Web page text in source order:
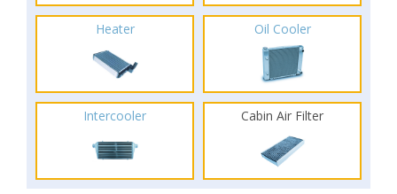
Heater Oil Cooler
Intercooler Cabin Air Filter